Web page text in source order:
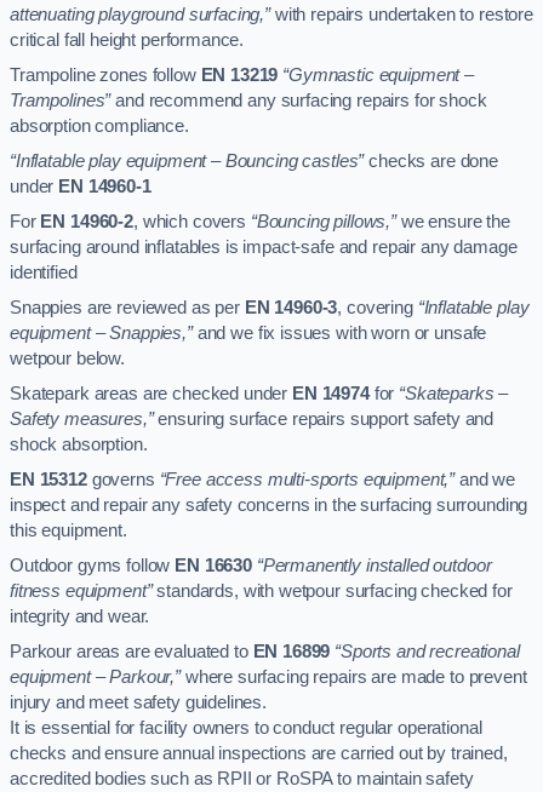
attenuating playground surfacing,”with repairs undertaken to restore
critical fall height performance.
Trampoline zones follow EN 13219 “Gymnastic equipment –
Trampolines”and recommend any surfacing repairs for shock
absorption compliance.
“Inflatable play equipment – Bouncing castles”checks are done
under EN 14960-1
For EN 14960-2, which covers “Bouncing pillows,”we ensure the
surfacing around inflatables is impact-safe and repair any damage
identified
Snappies are reviewed as per EN 14960-3, covering “Inflatable play
equipment – Snappies,”and we fix issues with worn or unsafe
wetpour below.
Skatepark areas are checked under EN 14974for “Skateparks –
Safety measures,”ensuring surface repairs support safety and
shock absorption.
EN 15312governs “Free access multi-sports equipment,”and we
inspect and repair any safety concerns in the surfacing surrounding
this equipment.
Outdoor gyms follow EN 16630 “Permanently installed outdoor
fitness equipment”standards, with wetpour surfacing checked for
integrity and wear.
Parkour areas are evaluated to EN 16899 “Sports and recreational
equipment – Parkour,”where surfacing repairs are made to prevent
injury and meet safety guidelines.
It is essential for facility owners to conduct regular operational
checks and ensure annual inspections are carried out by trained,
accredited bodies such as RPII or RoSPA to maintain safety